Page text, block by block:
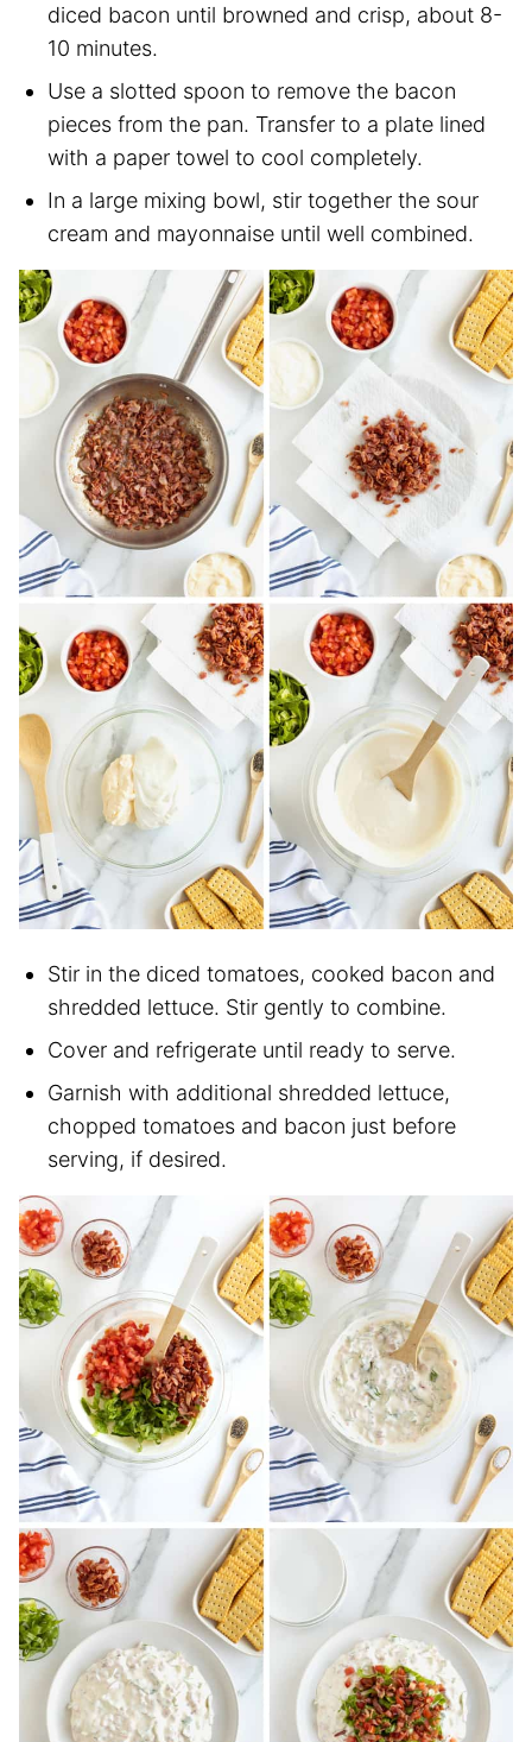
diced bacon until browned and crisp, about 8-
10 minutes.
Use a slotted spoon to remove the bacon
pieces from the pan. Transfer to a plate lined
with a paper towel to cool completely.
In a large mixing bowl, stir together the sour
cream and mayonnaise until well combined.
Stir in the diced tomatoes, cooked bacon and
shredded lettuce. Stir gently to combine.
Cover and refrigerate until ready to serve.
Garnish with additional shredded lettuce,
chopped tomatoes and bacon just before
serving, if desired.